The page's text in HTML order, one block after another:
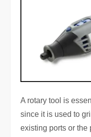
A rotary tool is
since it is used to
existing ports or the